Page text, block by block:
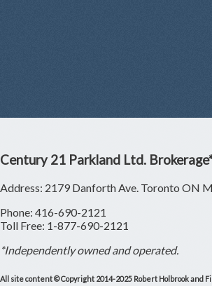
Century 21 Parkland Ltd.
Address: 2179 Danforth Ave. Toronto ON
Phone: 416-690-2121
Toll Free: 1-877-690-2121
*Independently owned and operated.
All site content © Copyright 2014-2025 Robert Holbrook and